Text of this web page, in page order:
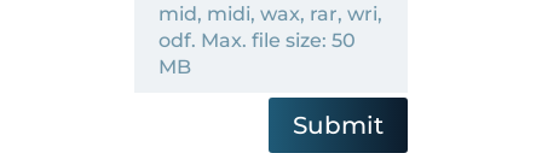
mid, midi, wax, rar, wri,
odf. Max. file size: 50
MB
Submit